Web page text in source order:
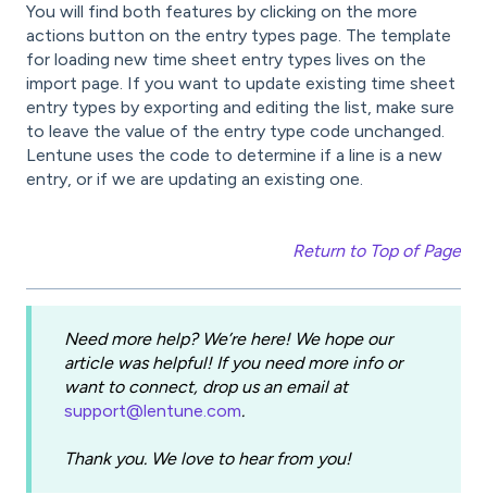
You will find both features by clicking on the more
actions button on the entry types page. The template
for loading new time sheet entry types lives on the
import page. If you want to update existing time sheet
entry types by exporting and editing the list, make sure
to leave the value of the entry type code unchanged.
Lentune uses the code to determine if a line is a new
entry, or if we are updating an existing one.
Return to Top of Page
Need more help? We’re here! We hope our
article was helpful! If you need more info or
want to connect, drop us an email at
support@lentune.com.
Thank you. We love to hear from you!